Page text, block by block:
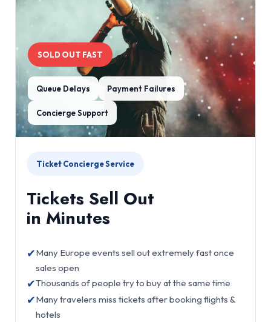
SOLD OUT FAST
Queue Delays Payment Failures
Concierge Support
Ticket Concierge Service
Tickets Sell Out
in Minutes
✔Many Europe events sell out extremely fast once
sales open
✔Thousands of people try to buy at the same time
✔Many travelers miss tickets after booking flights &
hotels